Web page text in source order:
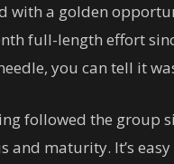
with a golden
full-length effort
you can tell it
followed the group
and maturity. It’s